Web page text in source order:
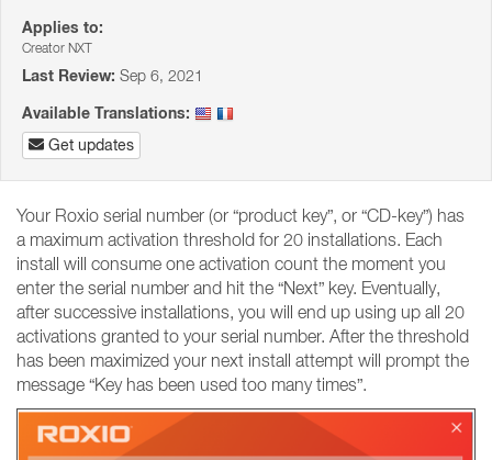
Applies to:
Creator NXT
Last Review: Sep 6, 2021
Available Translations:
Get updates
Your Roxio serial number (or “product key”, or “CD-key”) has
a maximum activation threshold for 20 installations. Each
install will consume one activation count the moment you
enter the serial number and hit the “Next” key. Eventually,
after successive installations, you will end up using up all 20
activations granted to your serial number. After the threshold
has been maximized your next install attempt will prompt the
message “Key has been used too many times”.